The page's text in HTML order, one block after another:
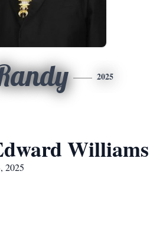
2025
Williams
2025